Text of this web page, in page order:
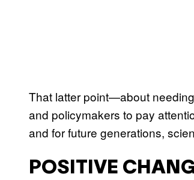
That latter point—about
and policymakers to pay
and for future generations,
POSITIVE